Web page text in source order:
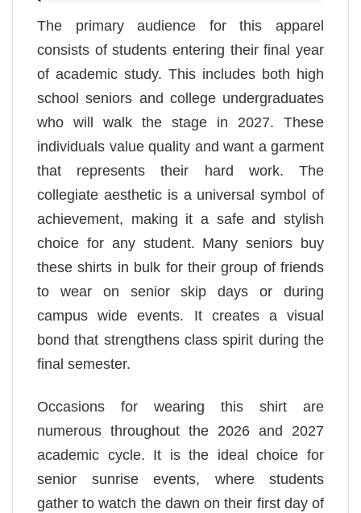
The primary audience for this apparel
consists of students entering their final year
of academic study. This includes both high
school seniors and college undergraduates
who will walk the stage in 2027. These
individuals value quality and want a garment
that represents their hard work. The
collegiate aesthetic is a universal symbol of
achievement, making it a safe and stylish
choice for any student. Many seniors buy
these shirts in bulk for their group of friends
to wear on senior skip days or during
campus wide events. It creates a visual
bond that strengthens class spirit during the
final semester.
Occasions for wearing this shirt are
numerous throughout the 2026 and 2027
academic cycle. It is the ideal choice for
senior sunrise events, where students
gather to watch the dawn on their first day of